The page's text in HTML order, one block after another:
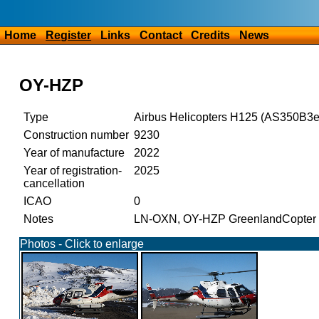
Home Register Links Contact Credits News
OY-HZP
Type
Airbus Helicopters H125
Construction number 9230
Year of manufacture
2022
Year of registration-
cancellation
2025
ICAO
0
Notes
LN-OXN, OY-HZP GreenlandCopter
Photos - Click to enlarge